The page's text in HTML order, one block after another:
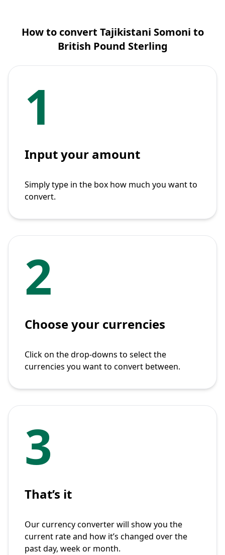
How to convert Tajikistani Somoni to
British Pound Sterling
1
Input your amount
Simply type in the box how much you want to
convert.
2
Choose your currencies
Click on the drop-downs to select the
currencies you want to convert between.
3
That’s it
Our currency converter will show you the
current rate and how it’s changed over the
past day, week or month.